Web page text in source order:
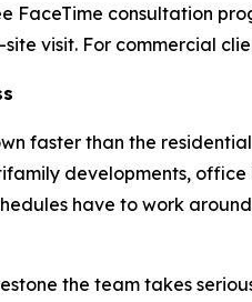
FaceTime consultation
visit. For commercial
faster than the
developments,
have to work
the team takes